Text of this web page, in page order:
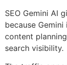
SEO Gemini AI
because
content
search visibility.